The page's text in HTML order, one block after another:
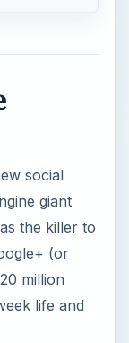
social
giant
the killer to
(or
million
life and